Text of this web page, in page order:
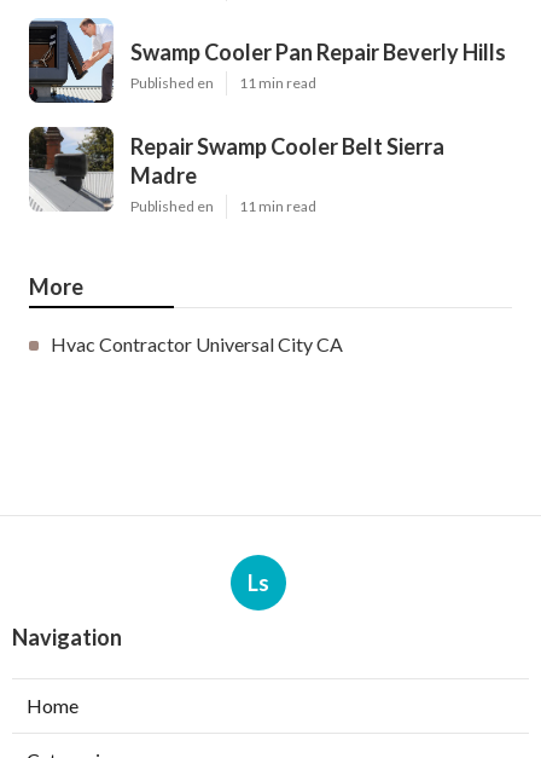
Swamp Cooler Pan Repair Beverly Hills
Published en 11 min read
Repair Swamp Cooler Belt Sierra
Madre
Published en 11 min read
More
Hvac Contractor Universal City CA
Ls
Navigation
Home